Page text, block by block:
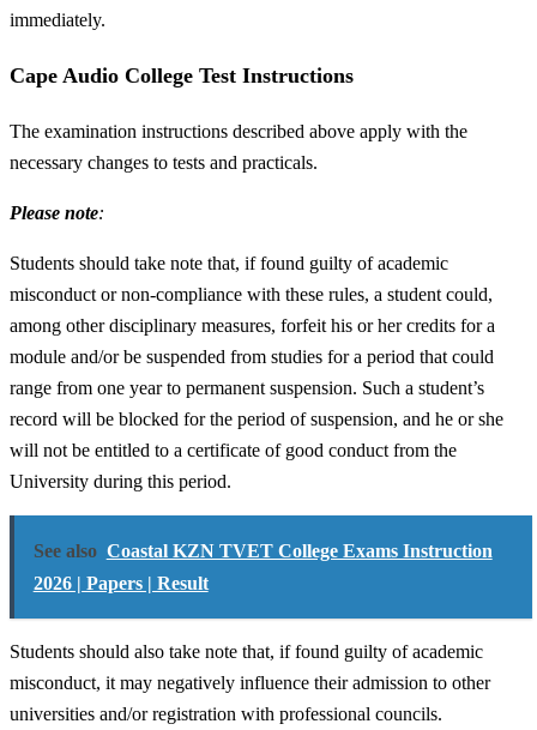
immediately.
Cape Audio College Test Instructions
The examination instructions described above apply with the
necessary changes to tests and practicals.
Please note:
Students should take note that, if found guilty of academic
misconduct or non-compliance with these rules, a student could,
among other disciplinary measures, forfeit his or her credits for a
module and/or be suspended from studies for a period that could
range from one year to permanent suspension. Such a student’s
record will be blocked for the period of suspension, and he or she
will not be entitled to a certificate of good conduct from the
University during this period.
See also Coastal KZN TVET College Exams Instruction
2026 | Papers | Result
Students should also take note that, if found guilty of academic
misconduct, it may negatively influence their admission to other
universities and/or registration with professional councils.